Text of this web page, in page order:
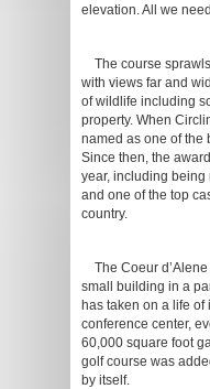
elevation. All we
The course
with views far and
of wildlife including
property. When
named as one of the
Since then, the
year, including being
and one of the top
country.
The Coeur d’Alene
small building in a
has taken on a life of
conference center,
60,000 square foot
golf course was
by itself.